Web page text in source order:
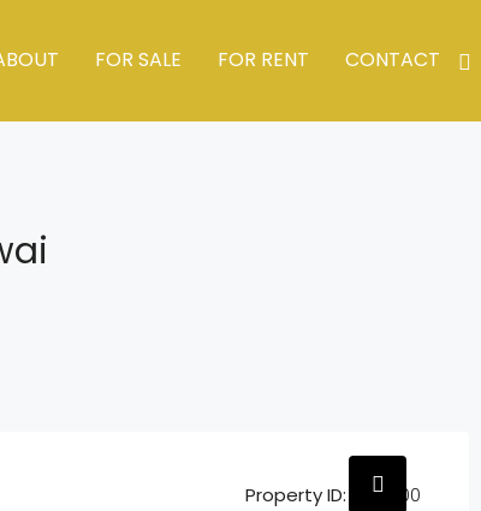
FOR SALE FOR RENT CONTACT
Property ID: HZ19600